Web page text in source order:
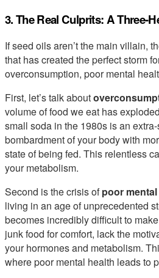
3. The Real Culprits: A Three-
If seed oils aren’t the main villain,
that has created the perfect storm
overconsumption, poor mental
First, let’s talk about
volume of food we eat has
small soda in the 1980s is an
bombardment of your body with
state of being fed. This relentless
your metabolism.
Second is the crisis ofpoor
living in an age of unprecedented
becomes incredibly difficult to
junk food for comfort, lack the
your hormones and metabolism.
where poor mental health leads to